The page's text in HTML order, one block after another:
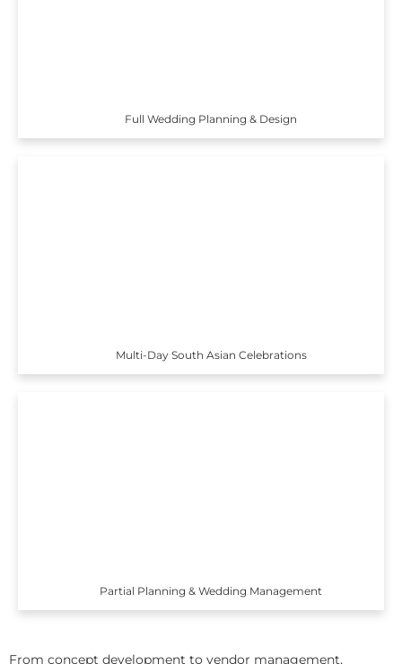
Full Wedding Planning & Design
Multi-Day South Asian Celebrations
Partial Planning & Wedding Management
From concept development to vendor management,